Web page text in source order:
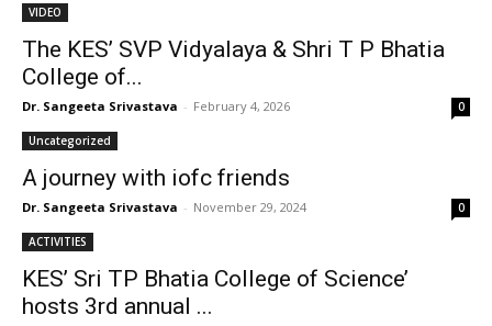
VIDEO
The KES’ SVP Vidyalaya & Shri T P Bhatia
College of...
Dr. Sangeeta Srivastava - February 4, 2026 0
Uncategorized
A journey with iofc friends
Dr. Sangeeta Srivastava - November 29, 2024 0
ACTIVITIES
KES’ Sri TP Bhatia College of Science’
hosts 3rd annual ...